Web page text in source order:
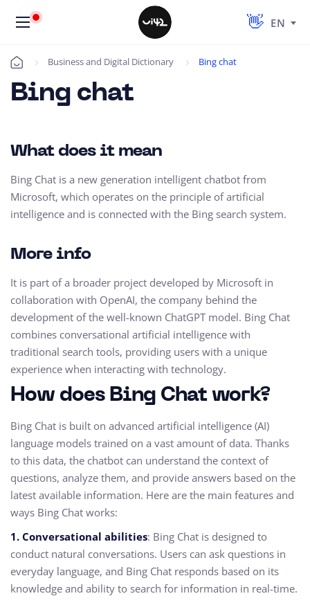
EN
Úvod Business and Digital Dictionary Bing chat
Bing chat
What does it mean
Bing Chat is a new generation intelligent chatbot from
Microsoft, which operates on the principle of artificial
intelligence and is connected with the Bing search system.
More info
It is part of a broader project developed by Microsoft in
collaboration with OpenAI, the company behind the
development of the well-known ChatGPT model. Bing Chat
combines conversational artificial intelligence with
traditional search tools, providing users with a unique
experience when interacting with technology.
How does Bing Chat work?
Bing Chat is built on advanced artificial intelligence (AI)
language models trained on a vast amount of data. Thanks
to this data, the chatbot can understand the context of
questions, analyze them, and provide answers based on the
latest available information. Here are the main features and
ways Bing Chat works:
1. Conversational abilities: Bing Chat is designed to
conduct natural conversations. Users can ask questions in
everyday language, and Bing Chat responds based on its
knowledge and ability to search for information in real-time.